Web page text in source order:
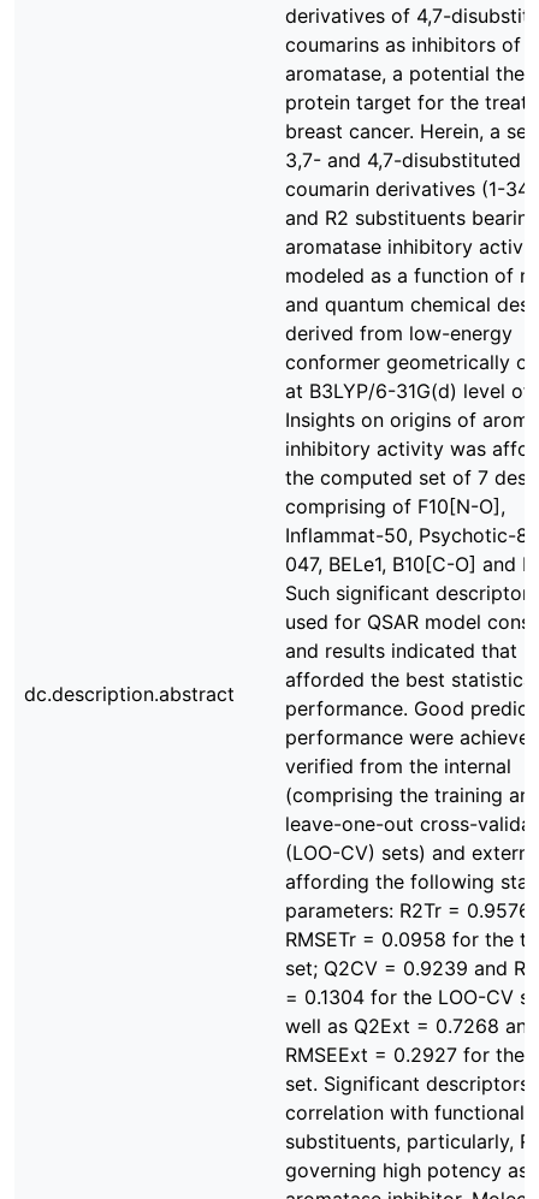
dc.description.abstract
derivatives of 4,7-
coumarins as inhibitors of
aromatase, a potential
protein target for the
breast cancer. Herein, a
3,7- and 4,7-disubstituted
coumarin derivatives (1-34)
and R2 substituents bearing
aromatase inhibitory
modeled as a function of
and quantum chemical
derived from low-energy
conformer geometrically
at B3LYP/6-31G(d) level of
Insights on origins of
inhibitory activity was
the computed set of 7
comprising of F10[N-O],
Inflammat-50, Psychotic-
047, BELe1, B10[C-O] and
Such significant
used for QSAR model
and results indicated that
afforded the best statistical
performance. Good
performance were
verified from the internal
(comprising the training
leave-one-out cross-
(LOO-CV) sets) and
affording the following
parameters: R2Tr = 0.9576
RMSETr = 0.0958 for the
set; Q2CV = 0.9239 and
= 0.1304 for the LOO-CV
well as Q2Ext = 0.7268 and
RMSEExt = 0.2927 for the
set. Significant descriptors
correlation with functional
substituents, particularly,
governing high potency as